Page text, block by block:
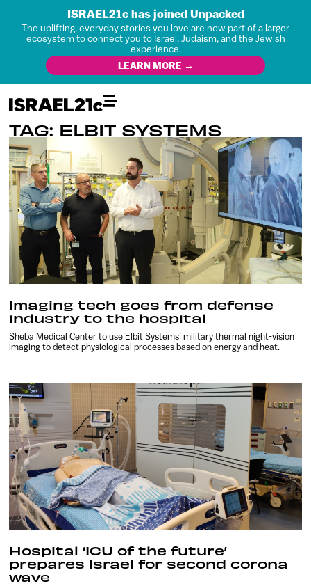
ISRAEL21c has joined Unpacked
The uplifting, everyday stories you love are now part of a larger
ecosystem to connect you to Israel, Judaism, and the Jewish
experience.
LEARN MORE →
TAG: ELBIT SYSTEMS
Imaging tech goes from defense
industry to the hospital
Sheba Medical Center to use Elbit Systems’ military thermal night-vision
imaging to detect physiological processes based on energy and heat.
Hospital ‘ICU of the future’
prepares Israel for second corona
wave